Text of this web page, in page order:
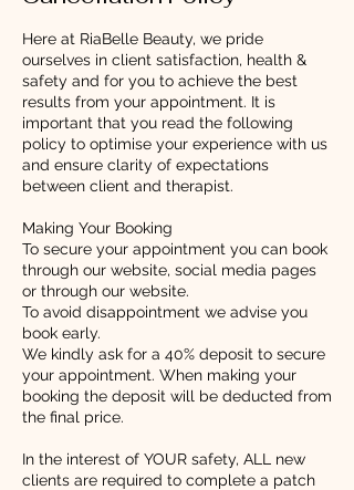
Here at RiaBelle Beauty, we pride
ourselves in client satisfaction, health &
safety and for you to achieve the best
results from your appointment. It is
important that you read the following
policy to optimise your experience with us
and ensure clarity of expectations
between client and therapist.
Making Your Booking
To secure your appointment you can book
through our website, social media pages
or through our website.
To avoid disappointment we advise you
book early.
We kindly ask for a 40% deposit to secure
your appointment. When making your
booking the deposit will be deducted from
the final price.
In the interest of YOUR safety, ALL new
clients are required to complete a patch